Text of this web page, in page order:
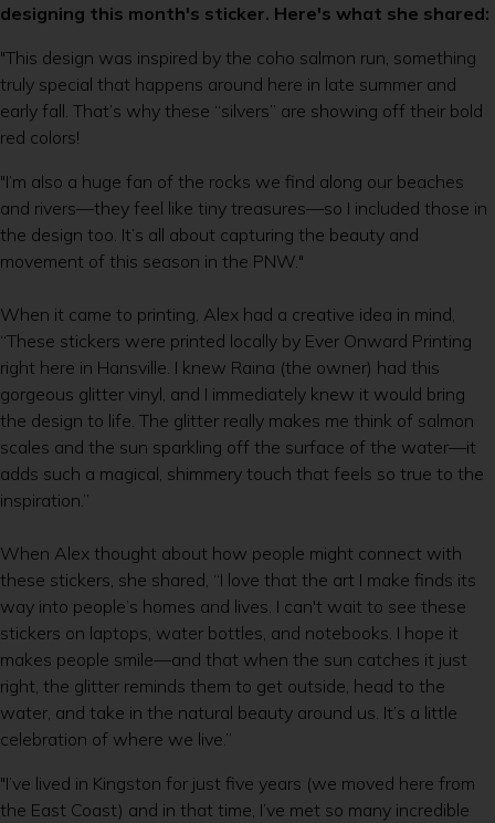
designing this month's sticker. Here's what she shared:
"This design was inspired by the coho salmon run, something
truly special that happens around here in late summer and
early fall. That’s why these “silvers” are showing off their bold
red colors!
"I’m also a huge fan of the rocks we find along our beaches
and rivers—they feel like tiny treasures—so I included those in
the design too. It’s all about capturing the beauty and
movement of this season in the PNW."
When it came to printing, Alex had a creative idea in mind,
“These stickers were printed locally by Ever Onward Printing
right here in Hansville. I knew Raina (the owner) had this
gorgeous glitter vinyl, and I immediately knew it would bring
the design to life. The glitter really makes me think of salmon
scales and the sun sparkling off the surface of the water—it
adds such a magical, shimmery touch that feels so true to the
inspiration.”
When Alex thought about how people might connect with
these stickers, she shared, “I love that the art I make finds its
way into people’s homes and lives. I can't wait to see these
stickers on laptops, water bottles, and notebooks. I hope it
makes people smile—and that when the sun catches it just
right, the glitter reminds them to get outside, head to the
water, and take in the natural beauty around us. It’s a little
celebration of where we live.”
"I’ve lived in Kingston for just five years (we moved here from
the East Coast) and in that time, I’ve met so many incredible